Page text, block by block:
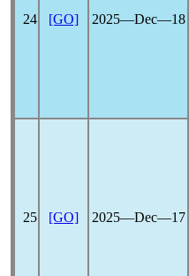
24 [GO] 2025―Dec―18
25 [GO] 2025―Dec―17